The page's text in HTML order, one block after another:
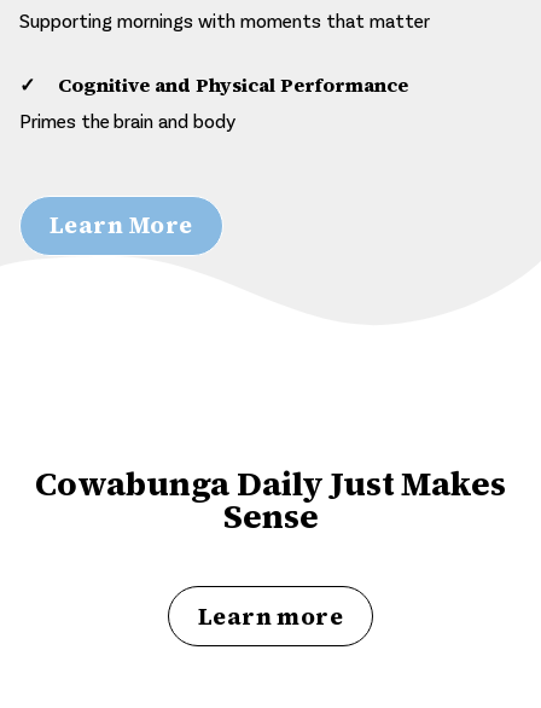
Supporting mornings with moments that matter
Cognitive and Physical Performance
Primes the brain and body
Learn More
Cowabunga Daily Just Makes
Sense
Learn more